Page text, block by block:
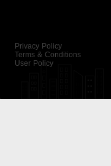
Privacy Policy
Terms & Conditions
User Policy